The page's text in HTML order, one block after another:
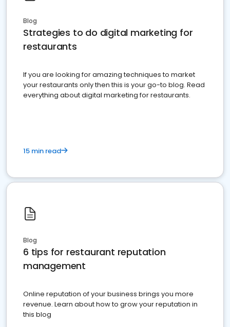
Blog
Strategies to do digital marketing for
restaurants
If you are looking for amazing techniques to market
your restaurants only then this is your go-to blog. Read
everything about digital marketing for restaurants.
15 min read
Blog
6 tips for restaurant reputation
management
Online reputation of your business brings you more
revenue. Learn about how to grow your reputation in
this blog